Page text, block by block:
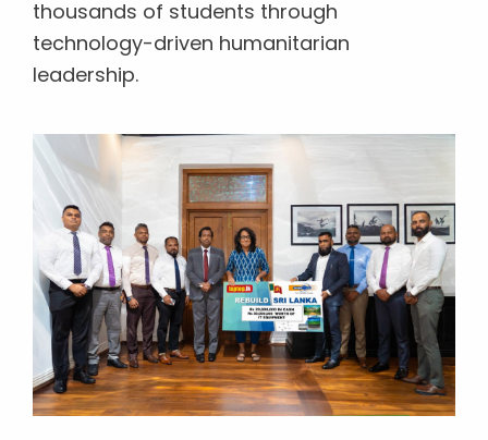
thousands of students through
technology-driven humanitarian
leadership.